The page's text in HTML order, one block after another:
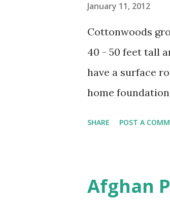
January 11, 2012
Cottonwoods
40 - 50 feet tall
have a surface
home
SHARE POST A
Afghan